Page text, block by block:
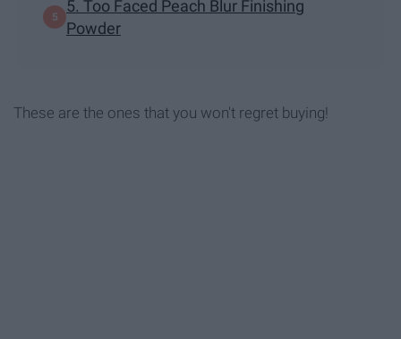
5. Too Faced Peach Blur Finishing
Powder
These are the ones that you won't regret buying!